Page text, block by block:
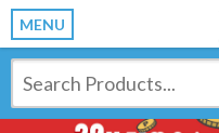
MENU